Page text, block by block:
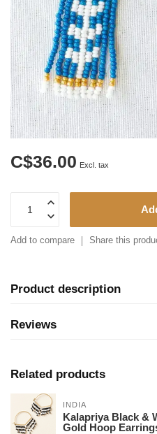
C$36.00 Excl. tax
Add to compare Share this
Product description
Reviews
Related products
INDIA
Kalapriya Black &
Gold Hoop